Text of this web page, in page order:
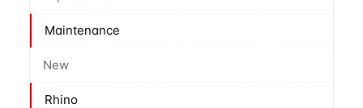
Maintenance
New
Rhino